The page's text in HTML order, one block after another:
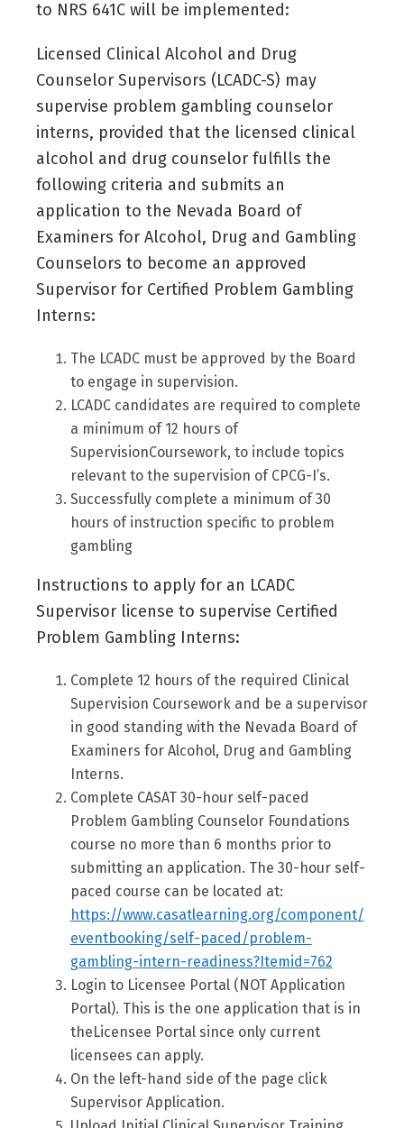
to NRS 641C will be implemented:
Licensed Clinical Alcohol and Drug
Counselor Supervisors (LCADC-S) may
supervise problem gambling counselor
interns, provided that the licensed clinical
alcohol and drug counselor fulfills the
following criteria and submits an
application to the Nevada Board of
Examiners for Alcohol, Drug and Gambling
Counselors to become an approved
Supervisor for Certified Problem Gambling
Interns:
The LCADC must be approved by the Board
to engage in supervision.
LCADC candidates are required to complete
a minimum of 12 hours of
SupervisionCoursework, to include topics
relevant to the supervision of CPCG-I’s.
Successfully complete a minimum of 30
hours of instruction specific to problem
gambling
Instructions to apply for an LCADC
Supervisor license to supervise Certified
Problem Gambling Interns:
Complete 12 hours of the required Clinical
Supervision Coursework and be a supervisor
in good standing with the Nevada Board of
Examiners for Alcohol, Drug and Gambling
Interns.
Complete CASAT 30-hour self-paced
Problem Gambling Counselor Foundations
course no more than 6 months prior to
submitting an application. The 30-hour self-
paced course can be located at:
https://www.casatlearning.org/component/
eventbooking/self-paced/problem-
gambling-intern-readiness?Itemid=762
Login to Licensee Portal (NOT Application
Portal). This is the one application that is in
theLicensee Portal since only current
licensees can apply.
On the left-hand side of the page click
Supervisor Application.